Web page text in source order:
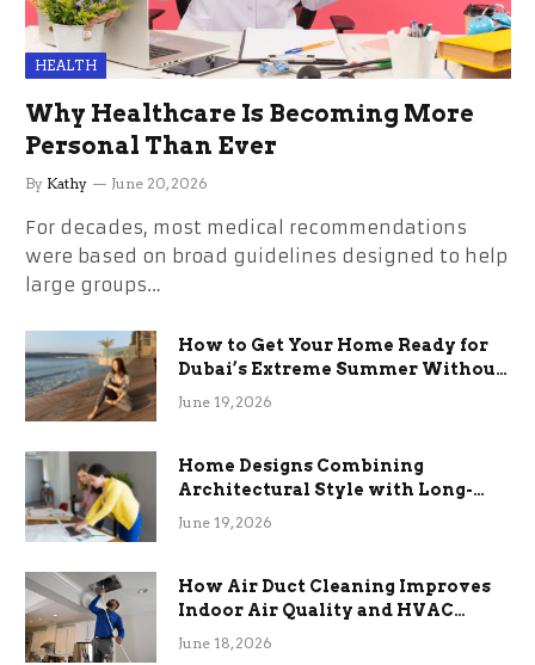
HEALTH
Why Healthcare Is Becoming More
Personal Than Ever
By Kathy June 20, 2026
For decades, most medical recommendations
were based on broad guidelines designed to help
large groups…
How to Get Your Home Ready for
Dubai’s Extreme Summer Without
the Stress
June 19, 2026
Home Designs Combining
Architectural Style with Long-
Term Functional Benefits
June 19, 2026
How Air Duct Cleaning Improves
Indoor Air Quality and HVAC
Efficiency
June 18, 2026